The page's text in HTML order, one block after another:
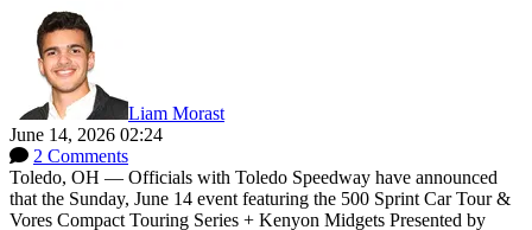
Liam Morast
June 14, 2026 02:24
2 Comments
Toledo, OH — Officials with Toledo Speedway have announced
that the Sunday, June 14 event featuring the 500 Sprint Car Tour &
Vores Compact Touring Series + Kenyon Midgets Presented by